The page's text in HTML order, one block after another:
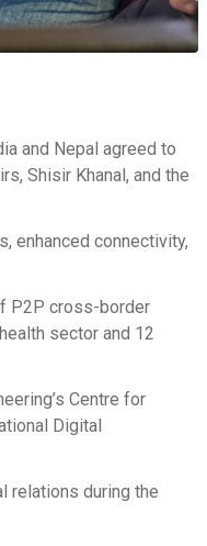
and Nepal agreed to
Shisir Khanal, and the
enhanced connectivity,
P2P cross-border
sector and 12
Centre for
Digital
relations during the